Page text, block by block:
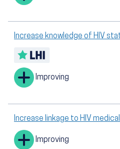
Increase knowledge of HIV
Improving
Increase linkage to HIV
Improving